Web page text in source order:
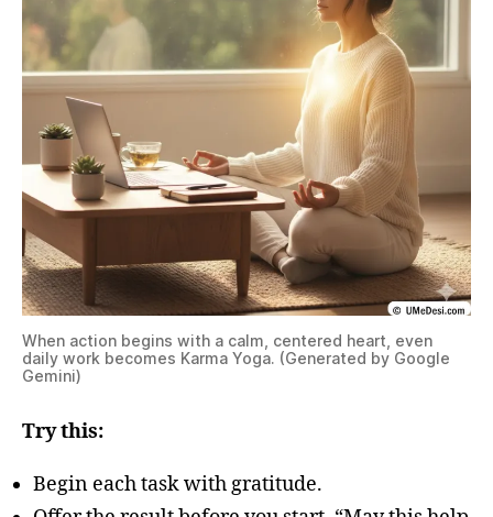
When action begins with a calm, centered heart, even
daily work becomes Karma Yoga. (Generated by Google
Gemini)
Try this:
Begin each task with gratitude.